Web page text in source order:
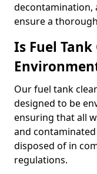
decontamination,
ensure a
Is Fuel
Our fuel tank
designed to be
ensuring that all
and
disposed of in
regulations.